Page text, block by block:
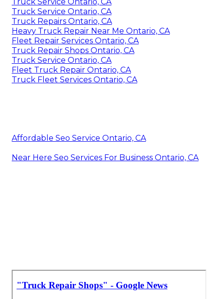
Truck Service Ontario, CA
Truck Service Ontario, CA
Truck Repairs Ontario, CA
Heavy Truck Repair Near Me Ontario, CA
Fleet Repair Services Ontario, CA
Truck Repair Shops Ontario, CA
Truck Service Ontario, CA
Fleet Truck Repair Ontario, CA
Truck Fleet Services Ontario, CA
Affordable Seo Service Ontario, CA
Near Here Seo Services For Business Ontario, CA